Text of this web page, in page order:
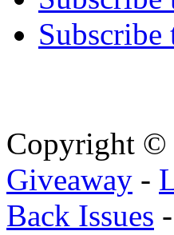
Copyright ©
Giveaway -
Back Issues -